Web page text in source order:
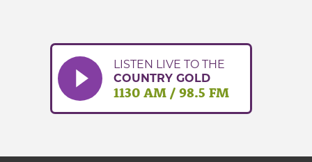
LISTEN LIVE TO THE
COUNTRY GOLD
1130 AM / 98.5 FM